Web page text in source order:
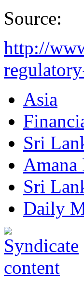
Source:
http://
Asia
Sri
Amana
Sri
Daily